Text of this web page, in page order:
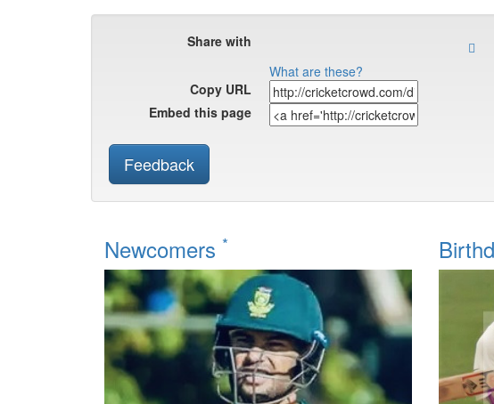
Share with
What are these?
Copy URL
Embed this page
Feedback
Newcomers *